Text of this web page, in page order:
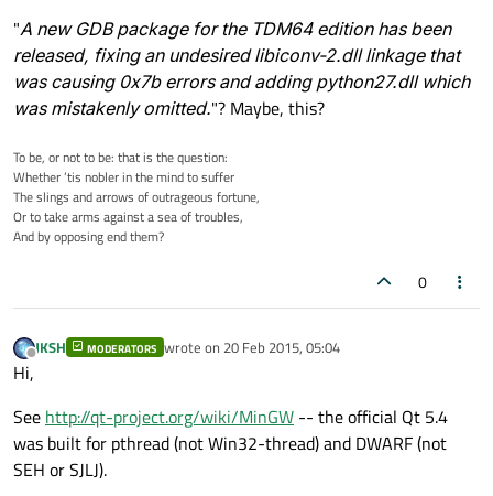
"A new GDB package for the TDM64 edition has been
released, fixing an undesired libiconv-2.dll linkage that
was causing 0x7b errors and adding python27.dll which
was mistakenly omitted."? Maybe, this?
To be, or not to be: that is the question:
Whether ’tis nobler in the mind to suffer
The slings and arrows of outrageous fortune,
Or to take arms against a sea of troubles,
And by opposing end them?
0
Offline
JKSH MODERATORS wrote on 20 Feb 2015, 05:04
last edited by
Hi,
See http://qt-project.org/wiki/MinGW -- the official Qt 5.4
was built for pthread (not Win32-thread) and DWARF (not
SEH or SJLJ).